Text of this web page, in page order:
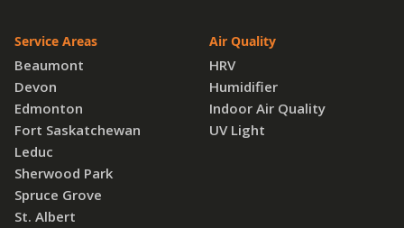
Service Areas
Beaumont
Devon
Edmonton
Fort Saskatchewan
Leduc
Sherwood Park
Spruce Grove
St. Albert
Air Quality
HRV
Humidifier
Indoor Air Quality
UV Light